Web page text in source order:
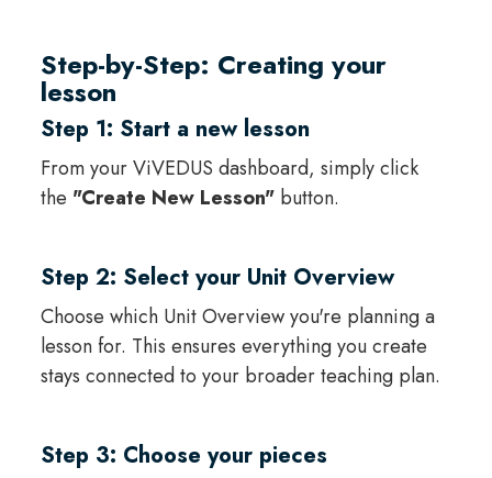
Step-by-Step: Creating your
lesson
Step 1: Start a new lesson
From your ViVEDUS dashboard, simply click
the "Create New Lesson"button.
Step 2: Select your Unit Overview
Choose which Unit Overview you're planning a
lesson for. This ensures everything you create
stays connected to your broader teaching plan.
Step 3: Choose your pieces